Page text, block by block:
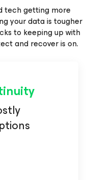
tech getting more
your data is tougher
to keeping up with
and recover is on.